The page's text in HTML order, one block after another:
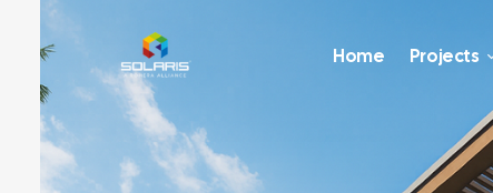
Home Projects